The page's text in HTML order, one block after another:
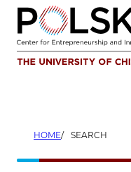
Skip
content
HOME SEARCH